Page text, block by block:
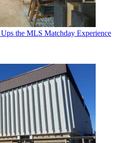
the MLS Matchday Experience